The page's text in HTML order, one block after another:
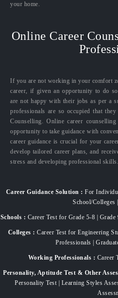
your home.
Online Career
If you are not working in your comfort
career, if given an opportunity to do
are not happy with their jobs as per a
professionals are so occupied that
Counselling. Online career
opportunity to take guidance with
career guidance is crucial for your
develop tailored career plans, and
stress and developing professional skills.
Career Guidance Solution : For
School/
Schools : Career Test for Grade 5-8 |
Colleges : Career Test for Engineering
Professionals |
Working Professionals : Career
Personality, Aptitude Test & Other
Personality Test | Learning Styles